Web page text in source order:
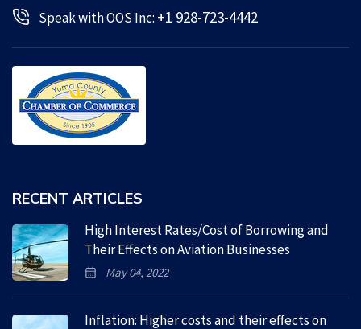
Speak with OOS Inc: +1 928-723-4442
RECENT ARTICLES
High Interest Rates/Cost of Borrowing and
Their Effects on Aviation Businesses
May 04, 2022
Inflation: Higher costs and their effects on